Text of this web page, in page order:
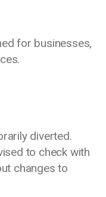
for businesses,
diverted.
to check with
changes to